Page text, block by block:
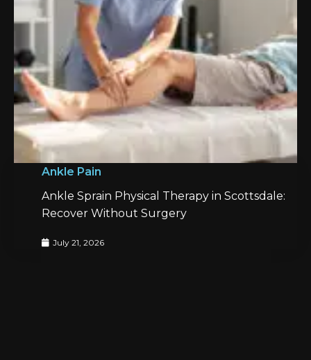
Ankle Pain
Ankle Sprain Physical Therapy in Scottsdale:
Recover Without Surgery
July 21, 2026